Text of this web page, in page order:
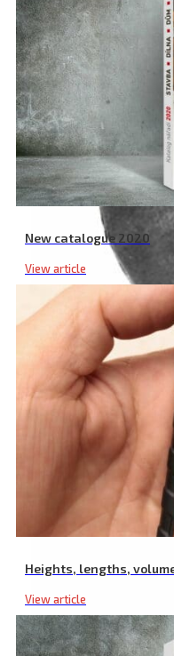
New catalogue 2020
View article
Heights, lengths,
View article
Pump Rubber Diaphragm